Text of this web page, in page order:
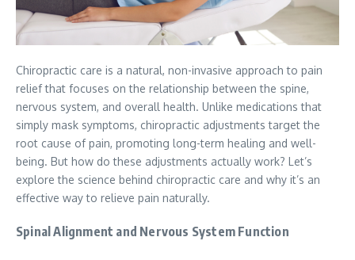
Chiropractic care is a natural, non-invasive approach to pain
relief that focuses on the relationship between the spine,
nervous system, and overall health. Unlike medications that
simply mask symptoms, chiropractic adjustments target the
root cause of pain, promoting long-term healing and well-
being. But how do these adjustments actually work? Let’s
explore the science behind chiropractic care and why it’s an
effective way to relieve pain naturally.
Spinal Alignment and Nervous System Function